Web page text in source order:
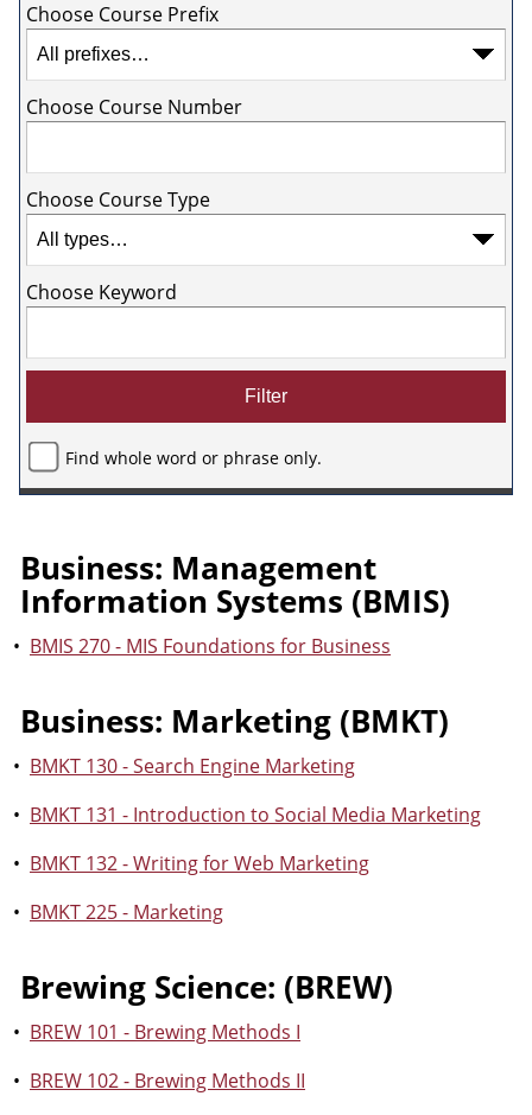
Choose Course Prefix
Choose Course Number
Choose Course Type
Choose Keyword
Find whole word or phrase only.
Business: Management
Information Systems (BMIS)
• BMIS 270 - MIS Foundations for Business
Business: Marketing (BMKT)
• BMKT 130 - Search Engine Marketing
• BMKT 131 - Introduction to Social Media Marketing
• BMKT 132 - Writing for Web Marketing
• BMKT 225 - Marketing
Brewing Science: (BREW)
• BREW 101 - Brewing Methods I
• BREW 102 - Brewing Methods II